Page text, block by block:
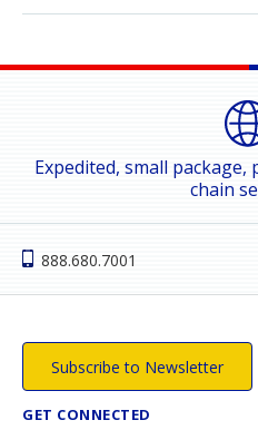
Expedited, small
chain
888.680.7001
Subscribe to Newsletter
GET CONNECTED